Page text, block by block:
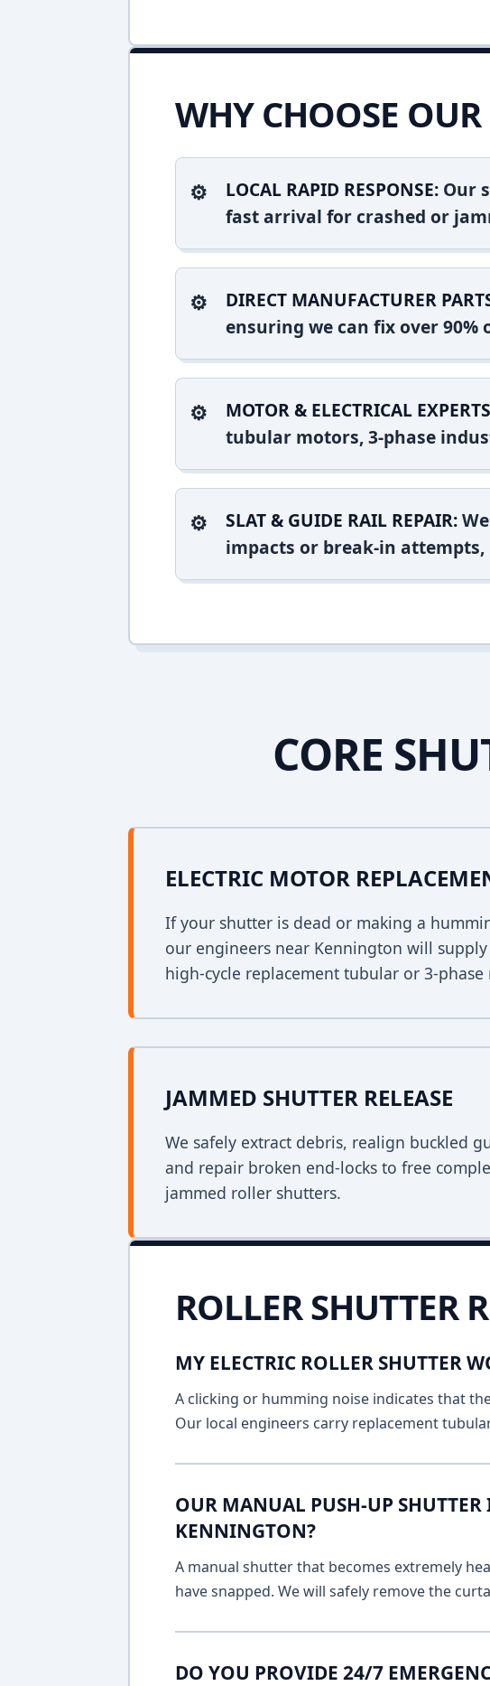
WHY CHOOSE
LOCAL RAPID RESPONSE: Our
fast arrival for crashed or
DIRECT MANUFACTURER
ensuring we can fix over
MOTOR & ELECTRICAL
tubular motors, 3-phase
SLAT & GUIDE RAIL REPAIR:
impacts or break-in
CORE
ELECTRIC MOTOR
If your shutter is dead or making a
our engineers near Kennington will
high-cycle replacement tubular or 3-phase
JAMMED SHUTTER RELEASE
We safely extract debris, realign buckled
and repair broken end-locks to free
jammed roller shutters.
ROLLER SHUTTER
MY ELECTRIC ROLLER SHUTTER
A clicking or humming noise indicates that
Our local engineers carry replacement
OUR MANUAL PUSH-UP
KENNINGTON?
A manual shutter that becomes extremely
have snapped. We will safely remove the
DO YOU PROVIDE 24/7